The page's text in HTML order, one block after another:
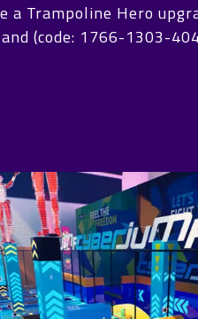
Trampoline Hero
(code: 1766-1303-